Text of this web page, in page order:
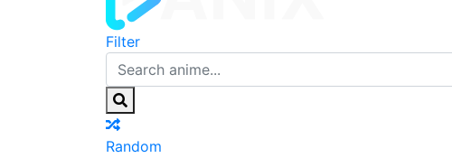
Filter
Random